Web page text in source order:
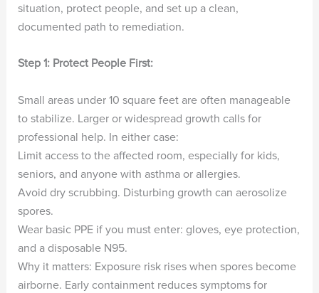
situation, protect people, and set up a clean,
documented path to remediation.
Step 1: Protect People First:
Small areas under 10 square feet are often manageable
to stabilize. Larger or widespread growth calls for
professional help. In either case:
Limit access to the affected room, especially for kids,
seniors, and anyone with asthma or allergies.
Avoid dry scrubbing. Disturbing growth can aerosolize
spores.
Wear basic PPE if you must enter: gloves, eye protection,
and a disposable N95.
Why it matters: Exposure risk rises when spores become
airborne. Early containment reduces symptoms for